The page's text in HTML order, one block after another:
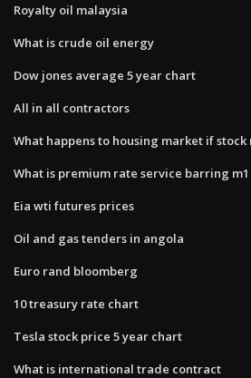
Royalty oil malaysia
What is crude oil energy
Dow jones average 5 year chart
All in all contractors
What happens to housing market if stock
What is premium rate service barring m1
Eia wti futures prices
Oil and gas tenders in angola
Euro rand bloomberg
10 treasury rate chart
Tesla stock price 5 year chart
What is international trade contract